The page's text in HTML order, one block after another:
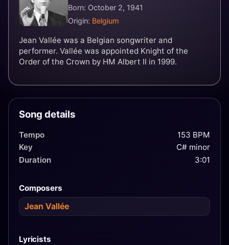
Born: October 2, 1941
Origin: Belgium
Jean Vallée was a Belgian songwriter and
performer. Vallée was appointed Knight of the
Order of the Crown by HM Albert II in 1999.
Song details
Tempo
153 BPM
Key
C# minor
Duration
3:01
Composers
Jean Vallée
Lyricists